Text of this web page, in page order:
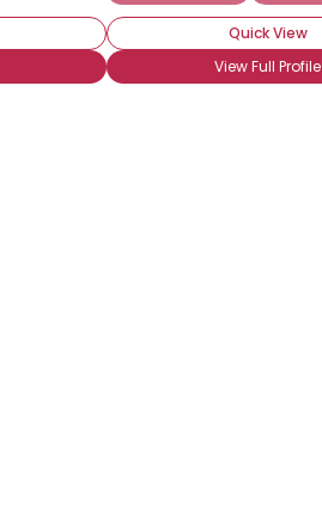
Quick View
View Full Profile